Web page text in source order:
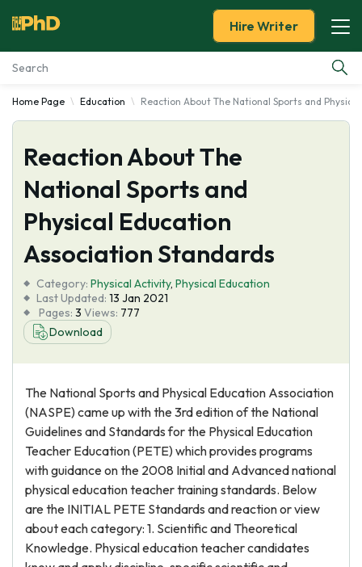
Essay Examples
Services
Tools
About Us
Hire Writer
Home Page Education Reaction About The National Sports and
Reaction About The
National Sports and
Physical Education
Association Standards
Category: Physical Activity, Physical Education
Last Updated: 13 Jan 2021
Pages: 3 Views: 777
Download
The National Sports and Physical Education Association
(NASPE) came up with the 3rd edition of the National
Guidelines and Standards for the Physical Education
Teacher Education (PETE) which provides programs
with guidance on the 2008 Initial and Advanced national
physical education teacher training standards. Below
are the INITIAL PETE Standards and reaction or view
about each category: 1. Scientific and Theoretical
Knowledge. Physical education teacher candidates